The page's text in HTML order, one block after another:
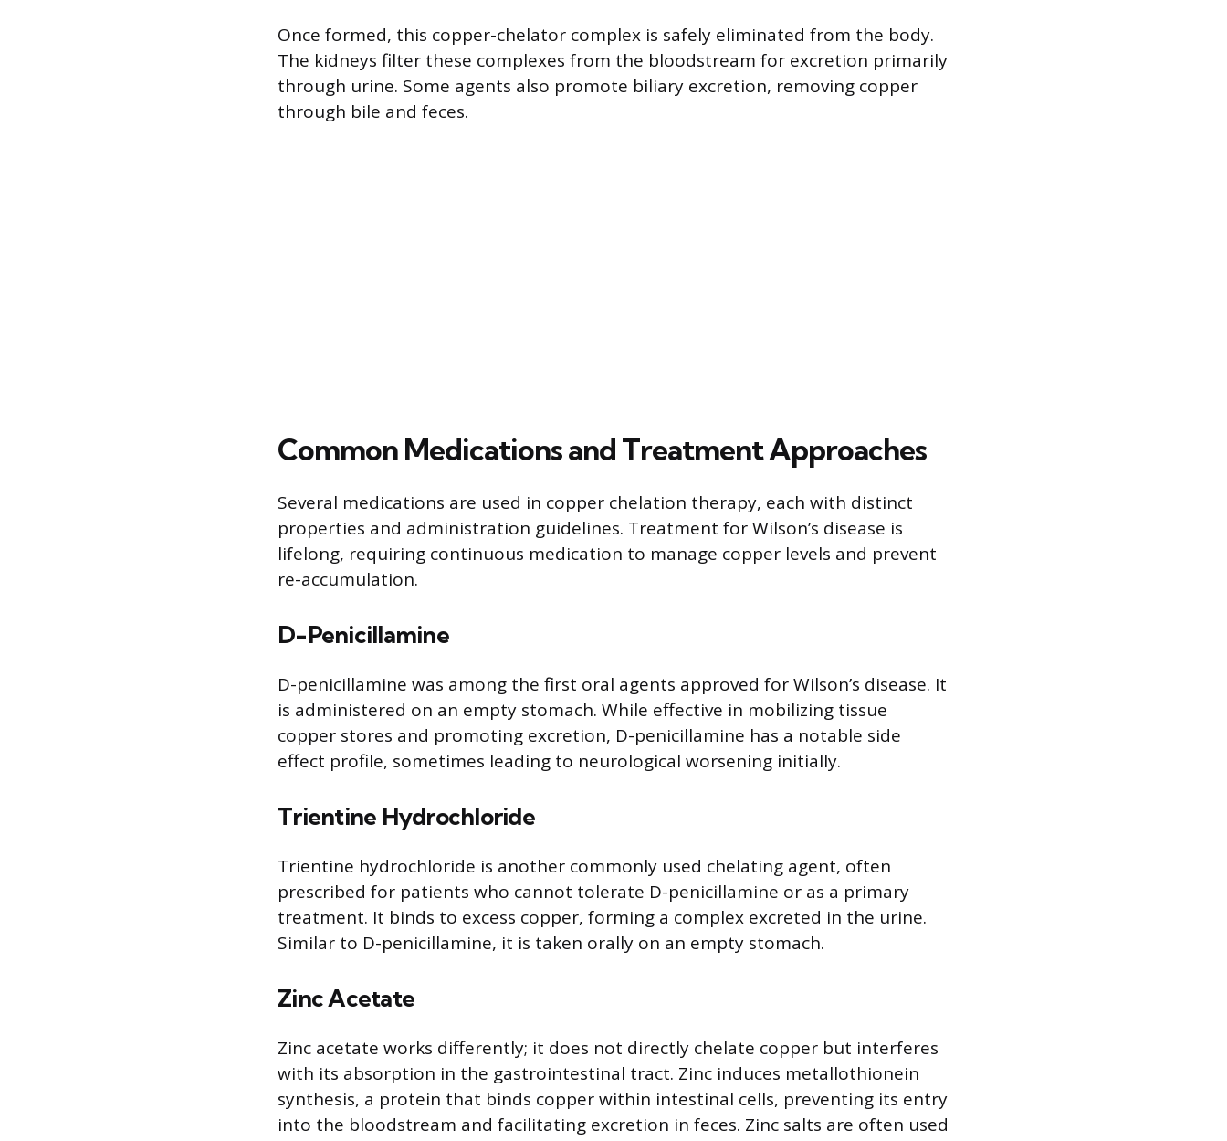
Once formed, this copper-chelator complex is safely eliminated from the body.
The kidneys filter these complexes from the bloodstream for excretion primarily
through urine. Some agents also promote biliary excretion, removing copper
through bile and feces.
Common Medications and Treatment Approaches
Several medications are used in copper chelation therapy, each with distinct
properties and administration guidelines. Treatment for Wilson’s disease is
lifelong, requiring continuous medication to manage copper levels and prevent
re-accumulation.
D-Penicillamine
D-penicillamine was among the first oral agents approved for Wilson’s disease. It
is administered on an empty stomach. While effective in mobilizing tissue
copper stores and promoting excretion, D-penicillamine has a notable side
effect profile, sometimes leading to neurological worsening initially.
Trientine Hydrochloride
Trientine hydrochloride is another commonly used chelating agent, often
prescribed for patients who cannot tolerate D-penicillamine or as a primary
treatment. It binds to excess copper, forming a complex excreted in the urine.
Similar to D-penicillamine, it is taken orally on an empty stomach.
Zinc Acetate
Zinc acetate works differently; it does not directly chelate copper but interferes
with its absorption in the gastrointestinal tract. Zinc induces metallothionein
synthesis, a protein that binds copper within intestinal cells, preventing its entry
into the bloodstream and facilitating excretion in feces. Zinc salts are often used